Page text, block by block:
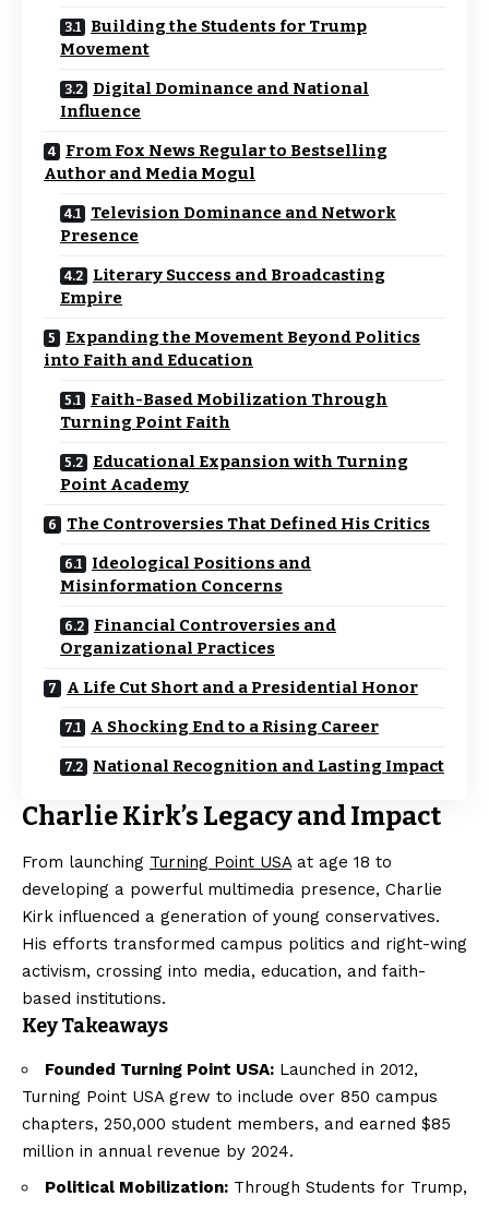
Building the Students for Trump
Movement
Digital Dominance and National
Influence
From Fox News Regular to Bestselling
Author and Media Mogul
Television Dominance and Network
Presence
Literary Success and Broadcasting
Empire
Expanding the Movement Beyond Politics
into Faith and Education
Faith-Based Mobilization Through
Turning Point Faith
Educational Expansion with Turning
Point Academy
The Controversies That Defined His Critics
Ideological Positions and
Misinformation Concerns
Financial Controversies and
Organizational Practices
A Life Cut Short and a Presidential Honor
A Shocking End to a Rising Career
National Recognition and Lasting Impact
Charlie Kirk’s Legacy and Impact
From launching Turning Point USAat age 18 to
developing a powerful multimedia presence, Charlie
Kirk influenced a generation of young conservatives.
His efforts transformed campus politics and right-wing
activism, crossing into media, education, and faith-
based institutions.
Key Takeaways
Founded Turning Point USA: Launched in 2012,
Turning Point USA grew to include over 850 campus
chapters, 250,000 student members, and earned $85
million in annual revenue by 2024.
Political Mobilization: Through Students for Trump,